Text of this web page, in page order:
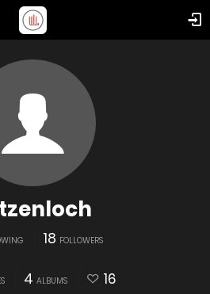
18 FOLLOWERS
4 ALBUMS 16